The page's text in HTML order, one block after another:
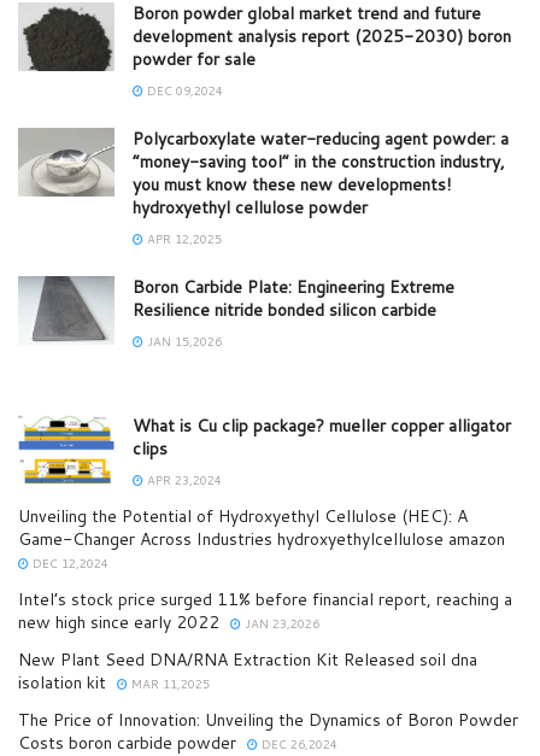
Boron powder global market trend and future
development analysis report (2025-2030) boron
powder for sale
DEC 09,2024
Polycarboxylate water-reducing agent powder: a
“money-saving tool” in the construction industry,
you must know these new developments!
hydroxyethyl cellulose powder
APR 12,2025
Boron Carbide Plate: Engineering Extreme
Resilience nitride bonded silicon carbide
JAN 15,2026
What is Cu clip package? mueller copper alligator
clips
APR 23,2024
Unveiling the Potential of Hydroxyethyl Cellulose (HEC): A
Game-Changer Across Industries hydroxyethylcellulose amazon
DEC 12,2024
Intel’s stock price surged 11% before financial report, reaching a
new high since early 2022
JAN 23,2026
New Plant Seed DNA/RNA Extraction Kit Released soil dna
isolation kit
MAR 11,2025
The Price of Innovation: Unveiling the Dynamics of Boron Powder
Costs boron carbide powder
DEC 26,2024